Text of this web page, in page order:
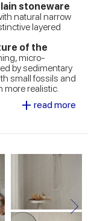
stoneware
natural narrow
layered
of the
micro-
by sedimentary
small fossils and
more realistic.
warm shades,
versatility
effects in the
meet the needs
visual
performance.
+ read more